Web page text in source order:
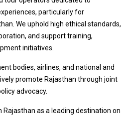
particularly for
We uphold high ethical standards,
and support training,
initiatives.
bodies, airlines, and national and
promote Rajasthan through joint
advocacy.
as a leading destination on